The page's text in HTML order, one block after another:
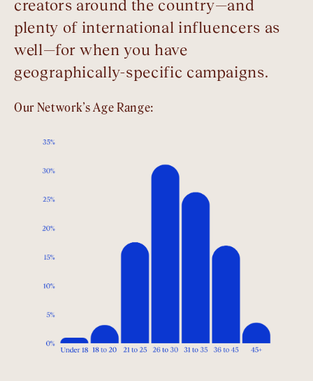
creators around the country—and
plenty of international influencers as
well—for when you have
geographically-specific campaigns.
Our Network’s Age Range: